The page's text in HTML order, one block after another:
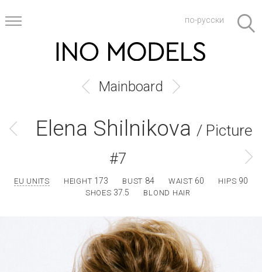
по-русски
Mainboard
Elena Shilnikova / Picture
#7
EU UNITS HEIGHT 173 BUST 84 WAIST 60 HIPS 90
SHOES 37.5 BLOND HAIR